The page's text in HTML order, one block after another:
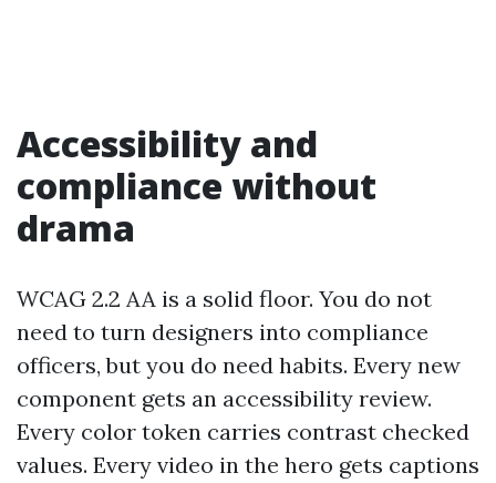
Accessibility and
compliance without
drama
WCAG 2.2 AA is a solid floor. You do not
need to turn designers into compliance
officers, but you do need habits. Every new
component gets an accessibility review.
Every color token carries contrast checked
values. Every video in the hero gets captions